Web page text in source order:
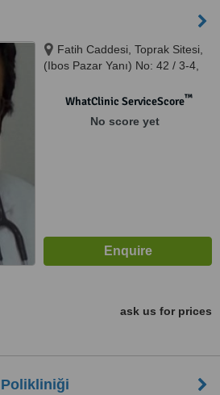
Fatih Caddesi, Toprak Sitesi,
(Ibos Pazar Yanı) No: 42 / 3-4,
WhatClinic ServiceScore™
No score yet
ask us for prices